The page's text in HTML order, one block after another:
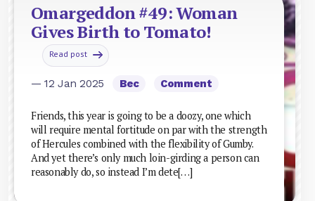
Omargeddon #49: Woman
Gives Birth to Tomato!
Read post
— 12 Jan 2025 Bec Comment
Friends, this year is going to be a doozy, one which
will require mental fortitude on par with the strength
of Hercules combined with the flexibility of Gumby.
And yet there’s only much loin-girding a person can
reasonably do, so instead I’m dete[…]